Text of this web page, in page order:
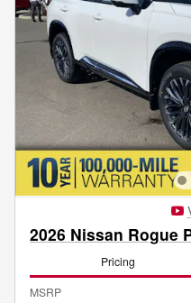
2026 Nissan Rogue
Pricing
MSRP